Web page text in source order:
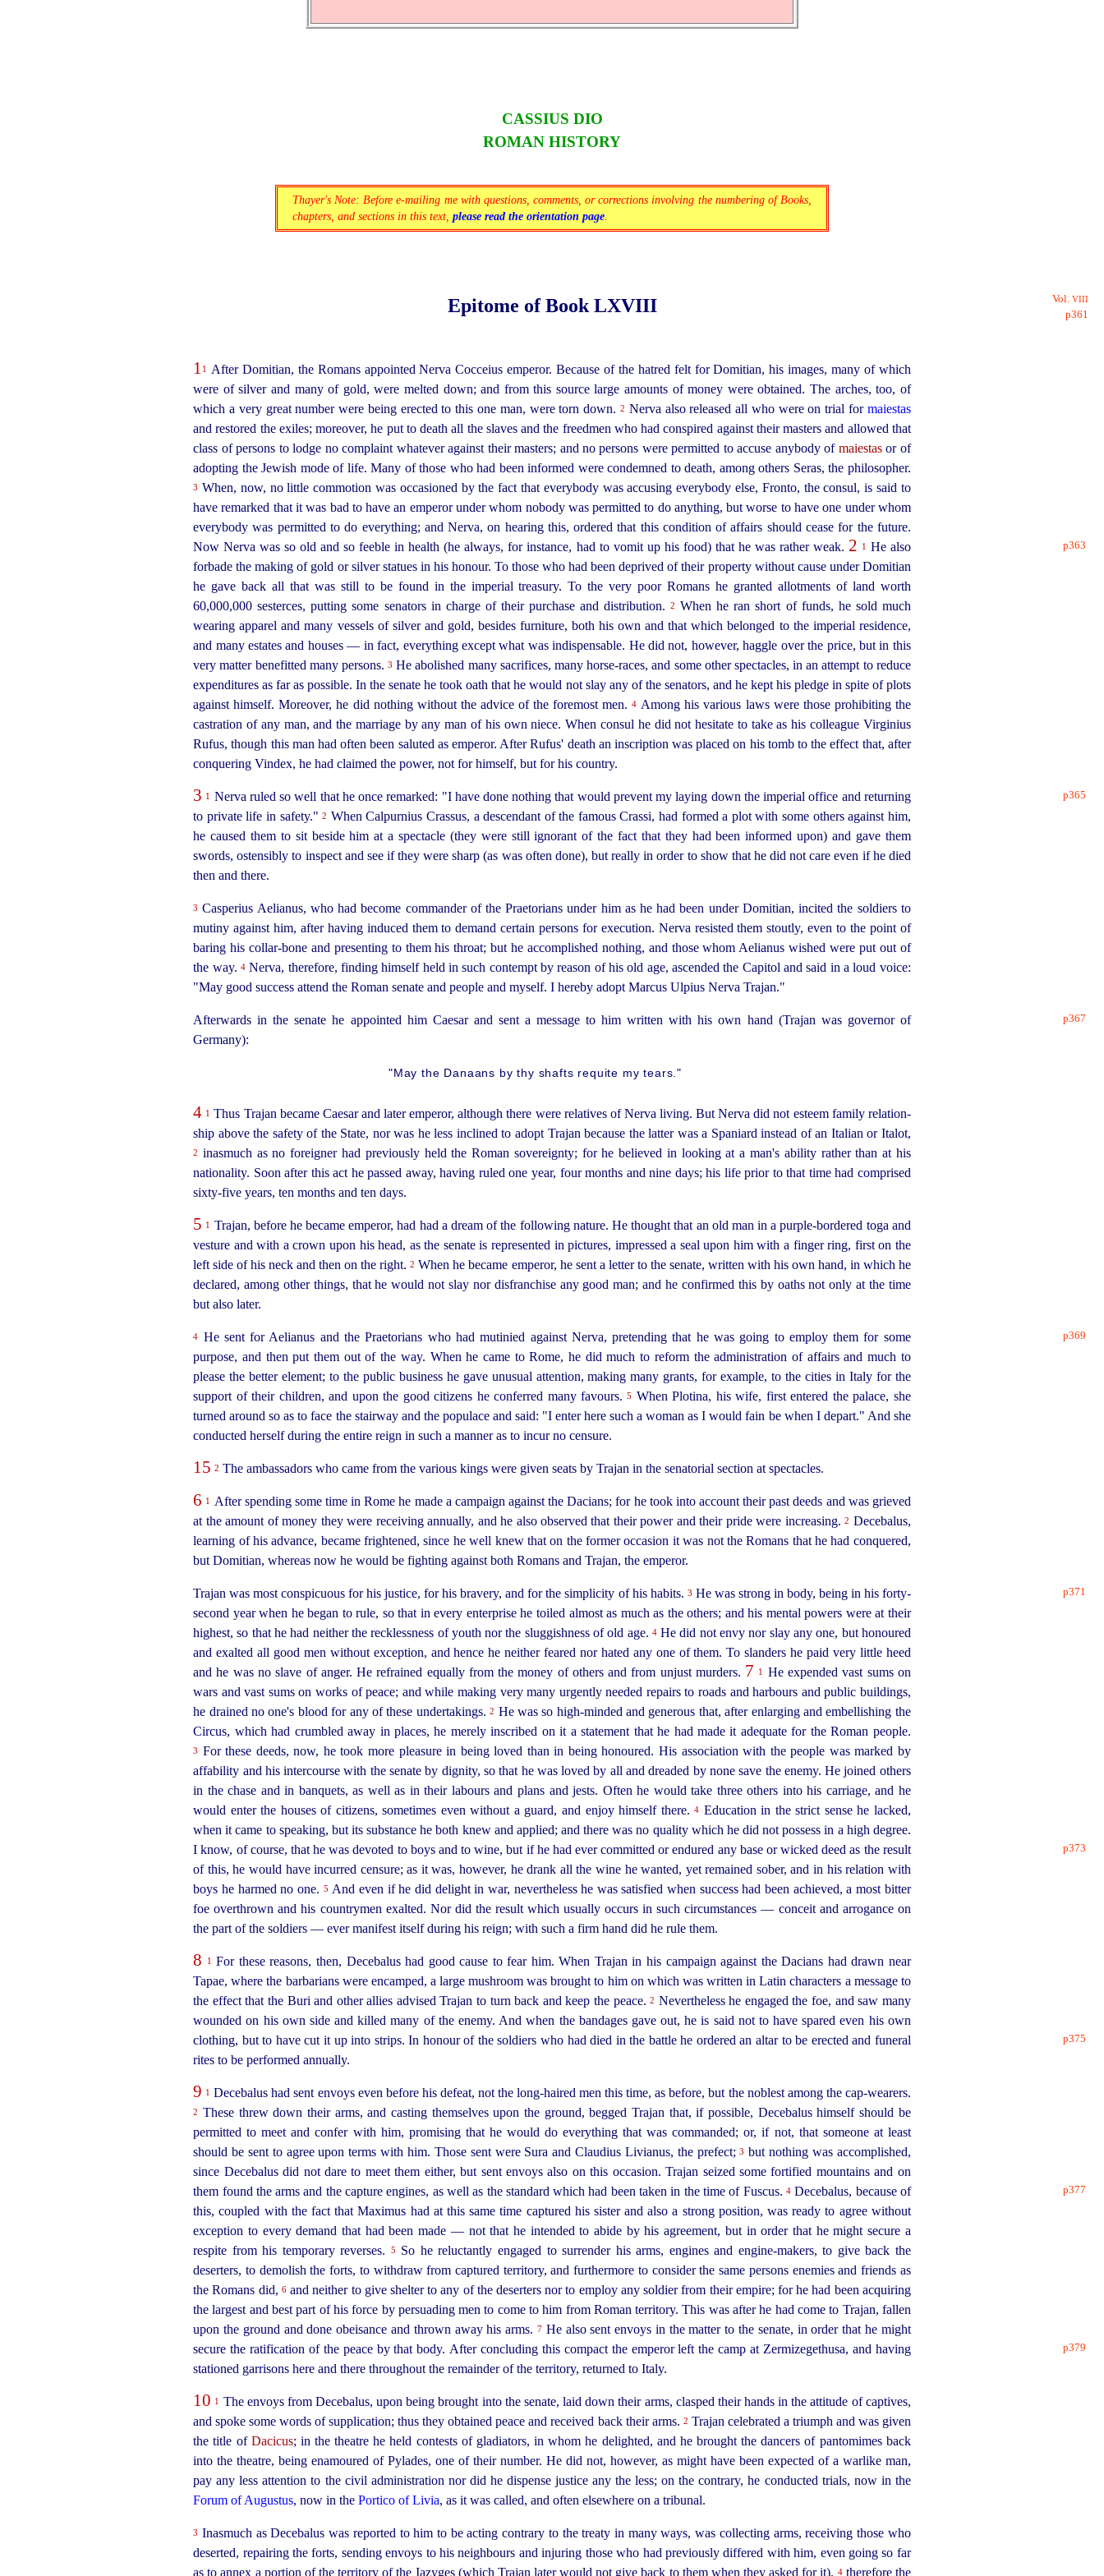
CASSIUS DIO
ROMAN HISTORY
Thayer's Note: Beforee-mailing me with questions, comments, or corrections involving the numbering of Books,
chapters, and sections in this text, please read the orientation page.
Vol. VIII
p361
Epitome of Book LXVIII
1 1 After Domitian, the Romans appointed Nerva Cocceius emperor. Because of the hatred felt for Domitian, his images, many of which
were of silver and many of gold, were melted down; and from this source large amounts of money were obtained. The arches, too, of
which a very great number were being erected to this one man, were torn down. 2 Nerva also released all who were on trial for maiestas
and restored the exiles; moreover, he put to death all the slaves and the freedmen who had conspired against their masters and allowed that
class of persons to lodge no complaint whatever against their masters; and no persons were permitted to accuse anybody of maiestasor of
adopting the Jewish mode of life. Many of those who had been informed were condemned to death, among others Seras, the philosopher.
3 When, now, no little commotion was occasioned by the fact that everybody was accusing everybody else, Fronto, the consul, is said to
have remarked that it was bad to have an emperor under whom nobody was permitted to do anything, but worse to have one under whom
everybody was permitted to do everything; and Nerva, on hearing this, ordered that this condition of affairs should cease for the future.
Now Nerva was so old and so feeble in health (he always, for instance, had
p363
to vomit up his food) that he was rather weak. 2 1 He also
forbade the making of gold or silver statues in his honour. To those who had been deprived of their property without cause under Domitian
he gave back all that was still to be found in the imperial treasury. To the very poor Romans he granted allotments of land worth
60,000,000 sesterces, putting some senators in charge of their purchase and distribution.2 When he ran short of funds, he sold much
wearing apparel and many vessels of silver and gold, besides furniture, both his own and that which belonged to the imperial residence,
and many estates and houses — in fact, everything except what was indispensable. He did not, however, haggle over the price, but in this
very matter benefitted many persons.3 He abolished many sacrifices, manyhorse-races, and some other spectacles, in an attempt to reduce
expenditures as far as possible. In the senate he took oath that he would not slay any of the senators, and he kept his pledge in spite of plots
against himself. Moreover, he did nothing without the advice of the foremost men.4 Among his various laws were those prohibiting the
castration of any man, and the marriage by any man of his own niece. When consul he did not hesitate to take as his colleague Virginius
Rufus, though this man had often been saluted as emperor. After Rufus' death an inscription was placed on his tomb to the effect that, after
conquering Vindex, he had claimed the power, not for himself, but for his country.
3 1 Nerva ruled so well that he once remarked: "I p365
have done nothing that would prevent my laying down the imperial office and returning
to private life in safety."2 When Calpurnius Crassus, a descendant of the famous Crassi, had formed a plot with some others against him,
he caused them to sit beside him at a spectacle (they were still ignorant of the fact that they had been informed upon) and gave them
swords, ostensibly to inspect and see if they were sharp (as was often done), but really in order to show that he did not care even if he died
then and there.
3 Casperius Aelianus, who had become commander of the Praetorians under him as he had been under Domitian, incited the soldiers to
mutiny against him, after having induced them to demand certain persons for execution. Nerva resisted them stoutly, even to the point of
baring his collar-boneand presenting to them his throat; but he accomplished nothing, and those whom Aelianus wished were put out of
the way. 4Nerva, therefore, finding himself held in such contempt by reason of his old age, ascended the Capitol and said in a loud voice:
"May good success attend the Roman senate and people and myself. I hereby adopt Marcus Ulpius Nerva Trajan."
p367
Afterwards in the senate he appointed him Caesar and sent a message to him written with his own hand (Trajan was governor of
Germany):
"May the Danaans by thy shafts requite my tears."
4 1 Thus Trajan became Caesar and later emperor, although there were relatives of Nerva living. But Nerva did not esteem family relation­
ship above the safety of the State, nor was he less inclined to adopt Trajan because the latter was a Spaniard instead of an Italian or Italot,
2 inasmuch as no foreigner had previously held the Roman sovereignty; for he believed in looking at a man's ability rather than at his
nationality. Soon after this act he passed away, having ruled one year, four months and nine days; his life prior to that time had comprised
sixty-five years, ten months and ten days.
5 1 Trajan, before he became emperor, had had a dream of the following nature. He thought that an old man in apurple-bordered toga and
vesture and with a crown upon his head, as the senate is represented in pictures, impressed a seal upon him with a finger ring, first on the
left side of his neck and then on the right.2 When he became emperor, he sent a letter to the senate, written with his own hand, in which he
declared, among other things, that he would not slay nor disfranchise any good man; and he confirmed this by oaths not only at the time
but also later.
p369
4 He sent for Aelianus and the Praetorians who had mutinied against Nerva, pretending that he was going to employ them for some
purpose, and then put them out of the way. When he came to Rome, he did much to reform the administration of affairs and much to
please the better element; to the public business he gave unusual attention, making many grants, for example, to the cities in Italy for the
support of their children, and upon the good citizens he conferred many favours.5 When Plotina, his wife, first entered the palace, she
turned around so as to face the stairway and the populace and said: "I enter here such a woman as I would fain be when I depart." And she
conducted herself during the entire reign in such a manner as to incur no censure.
15 2 The ambassadors who came from the various kings were given seats by Trajan in the senatorial section at spectacles.
6 1 After spending some time in Rome he made a campaign against the Dacians; for he took into account their past deeds and was grieved
at the amount of money they were receiving annually, and he also observed that their power and their pride were increasing.2 Decebalus,
learning of his advance, became frightened, since he well knew that on the former occasion it was not the Romans that he had conquered,
but Domitian, whereas now he would be fighting against both Romans and Trajan, the emperor.
Trajan was most conspicuous for his justice, for his bravery, and for the simplicity of his habits. 3 He p371
was strong in body, being in his forty-
second year when he began to rule, so that in every enterprise he toiled almost as much as the others; and his mental powers were at their
highest, so that he had neither the recklessness of youth nor the sluggishness of old age. 4Hedid not envy nor slay any one, but honoured
and exalted all good men without exception, and hence he neither feared nor hated any one of them. To slanders he paid very little heed
and he was no slave of anger. He refrained equally from the money of others and from unjust murders. 7 1 He expended vast sums on
wars and vast sums on works of peace; and while making very many urgently needed repairs to roads and harbours and public buildings,
he drained no one's blood for any of these undertakings.2 He was so high-minded and generous that, after enlarging and embellishing the
Circus, which had crumbled away in places, he merely inscribed on it a statement that he had made it adequate for the Roman people.
3 For these deeds, now, he took more pleasure in being loved than in being honoured. His association with the people was marked by
affability and his intercourse with the senate by dignity, so that he was loved by all and dreaded by none save the enemy. He joined others
in the chase and in banquets, as well as in their labours and plans and jests. Often he would take three others into his carriage, and he
would enter the houses of citizens, sometimes even without a guard, and enjoy himself there.4 Education in the strict sense he lacked,
when it came to speaking, but its substance he both knew and applied; and there was no quality which he did not possess in a high degree.
p373
I know, of course, that he was devoted to boys and to wine, but if he had ever committed or endured any base or wicked deed as the result
of this, he would have incurred censure; as it was, however, he drank all the wine he wanted, yet remained sober, and in his relation with
boys he harmed no one. 5 And even if he did delight in war, nevertheless he was satisfied when success had been achieved, a most bitter
foe overthrown and his countrymen exalted. Nor did the result which usually occurs in such circumstances — conceit and arrogance on
the part of the soldiers — ever manifest itself during his reign; with such a firm hand did he rule them.
8 1 For these reasons, then, Decebalus had good cause to fear him. When Trajan in his campaign against the Dacians had drawn near
Tapae, where the barbarians were encamped, a large mushroom was brought to him on which was written in Latin characters a message to
the effect that the Buri and other allies advised Trajan to turn back and keep the peace.2 Nevertheless he engaged the foe, and saw many
wounded on his own side and killed many of the enemy. And when the bandages gave out, he is said not to have spared even his own
clothing, but to have cut it up into strips. In
p375
honour of the soldiers who had died in the battle he ordered an altar to be erected and funeral
rites to be performed annually.
9 1 Decebalus had sent envoys even before his defeat, not thelong-haired men this time, as before, but the noblest among the cap-wearers.
2 These threw down their arms, and casting themselves upon the ground, begged Trajan that, if possible, Decebalus himself should be
permitted to meet and confer with him, promising that he would do everything that was commanded; or, if not, that someone at least
should be sent to agree upon terms with him. Those sent were Sura and Claudius Livianus, the prefect;3 but nothing was accomplished,
since Decebalus did not dare to meet them either, but sent envoys also on this occasion. Trajan seized some fortified mountains and on
them found the arms and thecapture engines, as well as the standard which had been taken in the time of Fuscus. 4Decebalus, because p377
of
this, coupled with the fact that Maximus had at this same time captured his sister and also a strong position, was ready to agree without
exception to every demand that had been made — not that he intended to abide by his agreement, but in order that he might secure a
respite from his temporary reverses.
5 So he reluctantly engaged to surrender his arms, engines and engine-makers, to give back the
deserters, to demolish the forts, to withdraw from captured territory, and furthermore to consider the same persons enemies and friends as
the Romans did, 6and neither to give shelter to any of the deserters nor to employ any soldier from their empire; for he had been acquiring
the largest and best part of his force by persuading men to come to him from Roman territory. This was after he had come to Trajan, fallen
upon the ground and done obeisance and thrown away his arms. 7He also sent envoys in the matter to the senate, in order that he might
secure the ratification of the peace by that body.
p379
After concluding this compact the emperor left the camp at Zermizegethusa, and having
stationed garrisons here and there throughout the remainder of the territory, returned to Italy.
10 1 The envoys from Decebalus, upon being brought into the senate, laid down their arms, clasped their hands in the attitude of captives,
and spoke some words of supplication; thus they obtained peace and received back their arms. 2 Trajan celebrated a triumph and was given
the title of Dacicus; in the theatre he held contests of gladiators, in whom he delighted, and he brought the dancers of pantomimes back
into the theatre, being enamoured of Pylades, one of their number. He did not, however, as might have been expected of a warlike man,
pay any less attention to the civil administration nor did he dispense justice any the less; on the contrary, he conducted trials, now in the
Forum of Augustus, now in thePortico of Livia, as it was called, and often elsewhere on a tribunal.
3 Inasmuch as Decebalus was reported to him to be acting contrary to the treaty in many ways, was collecting arms, receiving those who
deserted, repairing the forts, sending envoys to his neighbours and injuring those who had previously differed with him, even going so far
as to annex a portion of the territory of the Iazyges (which Trajan later would not give back to them when they asked for it), 4therefore the